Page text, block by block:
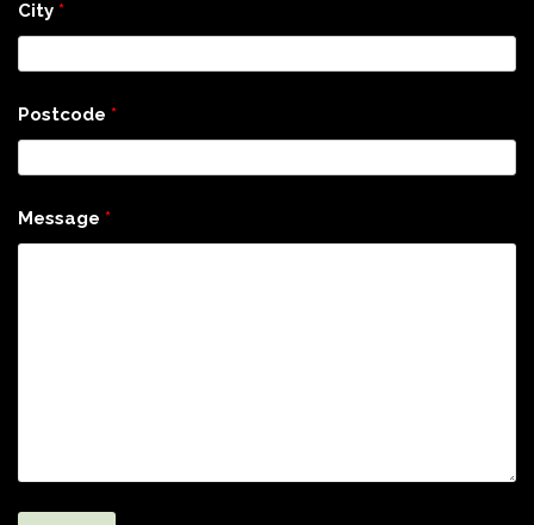
City *
Postcode *
Message *